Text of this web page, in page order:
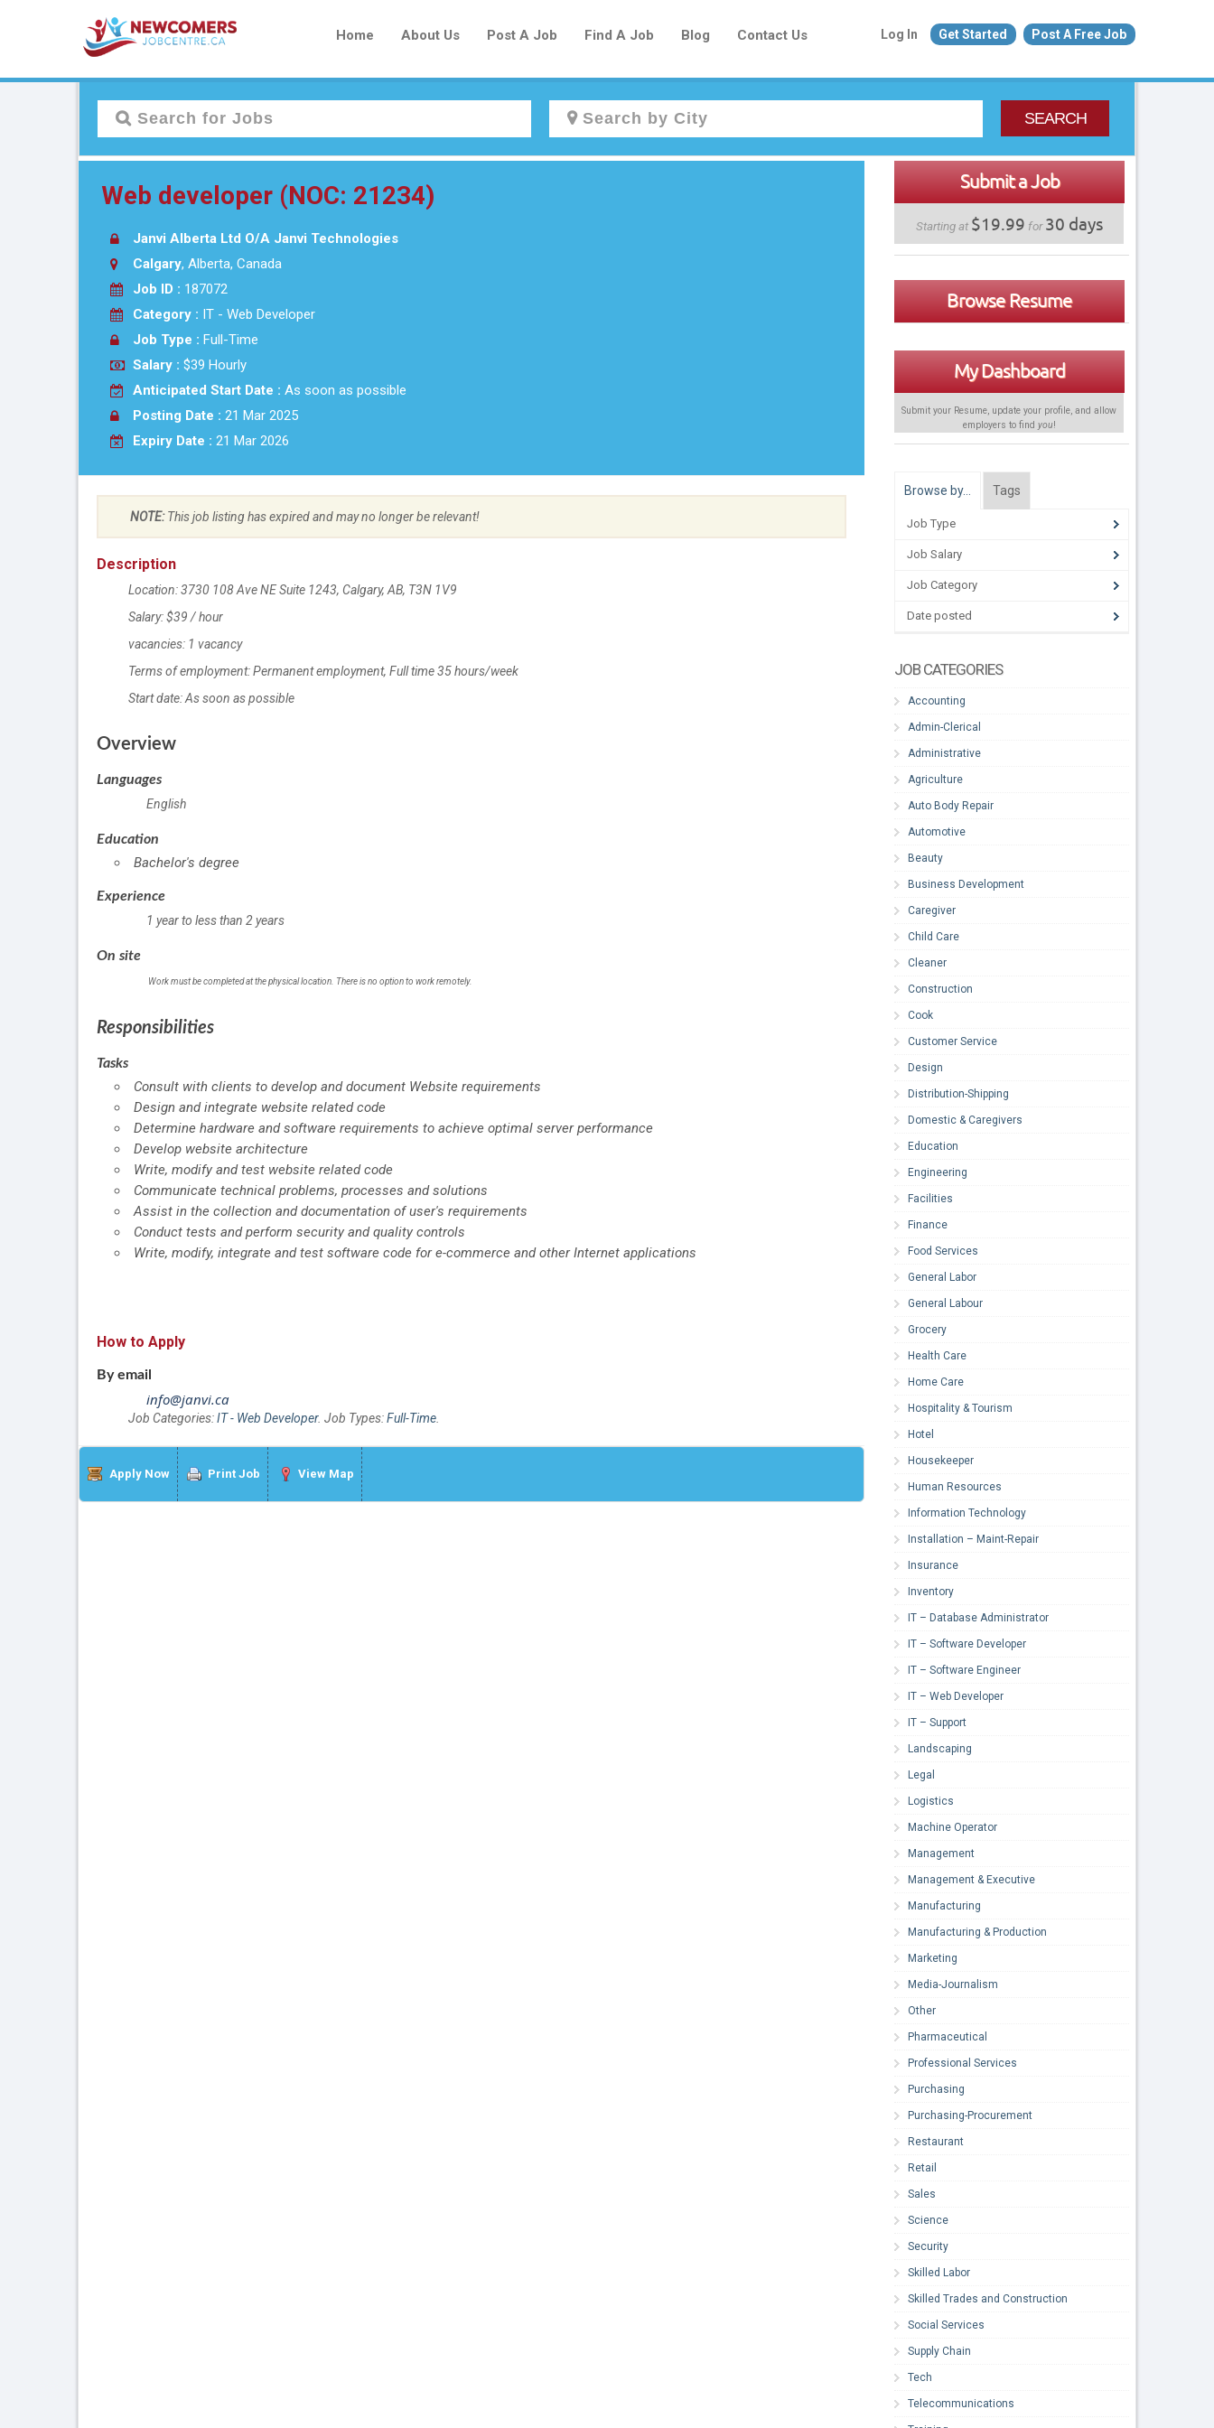
Home About Us Post A Job Find A Job Blog Contact Us Log In Get Started Post A Free Job
Join Our Newcomers Job Centre
SEARCH
Web developer (NOC: 21234)
Janvi Alberta Ltd O/A Janvi Technologies
Calgary, Alberta, Canada
Job ID : 187072
Category : IT - Web Developer
Job Type : Full-Time
Salary : $39 Hourly
Anticipated Start Date : As soon as possible
Posting Date : 21 Mar 2025
Expiry Date : 21 Mar 2026
NOTE:This job listing has expired and may no longer be relevant!
Description
Location: 3730 108 Ave NE Suite 1243, Calgary, AB, T3N 1V9
Salary: $39 / hour
vacancies: 1 vacancy
Terms of employment: Permanent employment, Full time 35 hours/week
Start date: As soon as possible
Overview
Languages
English
Education
Bachelor's degree
Experience
1 year to less than 2 years
On site
Work must be completed at the physical location. There is no option to work remotely.
Responsibilities
Tasks
Consult with clients to develop and document Website requirements
Design and integrate website related code
Determine hardware and software requirements to achieve optimal server performance
Develop website architecture
Write, modify and test website related code
Communicate technical problems, processes and solutions
Assist in the collection and documentation of user's requirements
Conduct tests and perform security and quality controls
Write, modify, integrate and test software code for e-commerce and other Internet applications
How to Apply
By email
info@janvi.ca
Job Categories:IT - Web Developer. Job Types:Full-Time.
Apply Now Print Job View Map
Submit a Job
Starting at $19.99 for30 days
Browse Resume
My Dashboard
Submit your Resume, update your profile, and allow
employers to find you!
Browse by… Tags
Job Type
Job Salary
Job Category
Date posted
JOB CATEGORIES
Accounting
Admin-Clerical
Administrative
Agriculture
Auto Body Repair
Automotive
Beauty
Business Development
Caregiver
Child Care
Cleaner
Construction
Cook
Customer Service
Design
Distribution-Shipping
Domestic & Caregivers
Education
Engineering
Facilities
Finance
Food Services
General Labor
General Labour
Grocery
Health Care
Home Care
Hospitality & Tourism
Hotel
Housekeeper
Human Resources
Information Technology
Installation – Maint-Repair
Insurance
Inventory
IT – Database Administrator
IT – Software Developer
IT – Software Engineer
IT – Web Developer
IT – Support
Landscaping
Legal
Logistics
Machine Operator
Management
Management & Executive
Manufacturing
Manufacturing & Production
Marketing
Media-Journalism
Other
Pharmaceutical
Professional Services
Purchasing
Purchasing-Procurement
Restaurant
Retail
Sales
Science
Security
Skilled Labor
Skilled Trades and Construction
Social Services
Supply Chain
Tech
Telecommunications